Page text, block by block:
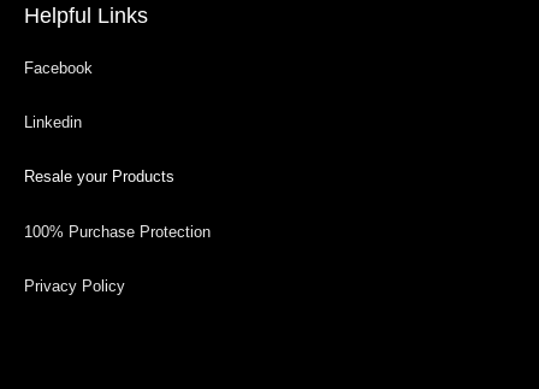
Helpful Links
Facebook
Linkedin
Resale your Products
100% Purchase Protection
Privacy Policy